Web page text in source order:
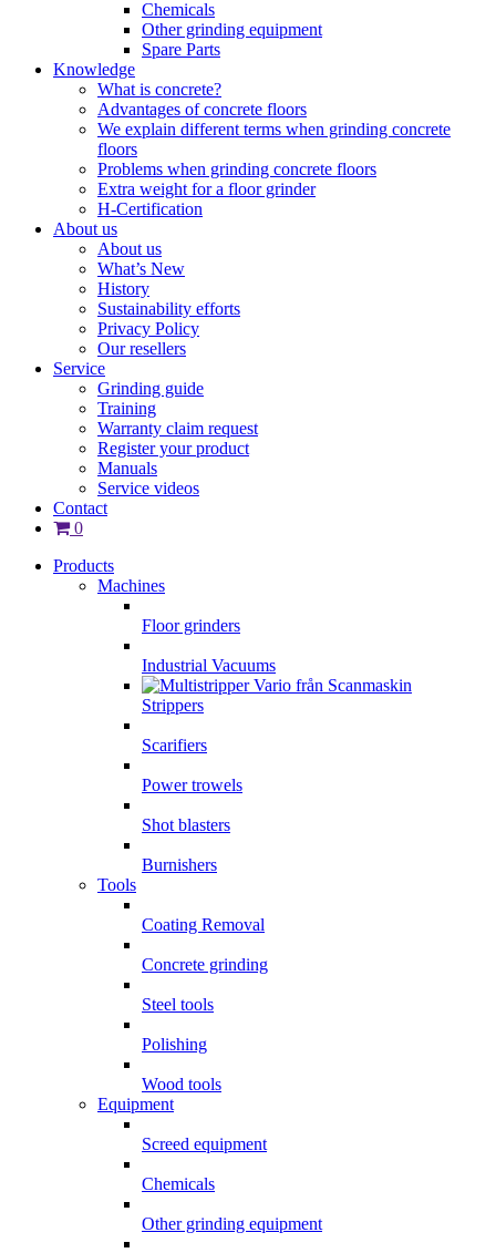
Chemicals
Other grinding equipment
Spare Parts
Knowledge
What is concrete?
Advantages of concrete floors
We explain different terms when grinding concrete
floors
Problems when grinding concrete floors
Extra weight for a floor grinder
H-Certification
About us
About us
What’s New
History
Sustainability efforts
Privacy Policy
Our resellers
Service
Grinding guide
Training
Warranty claim request
Register your product
Manuals
Service videos
Contact
0
Products
Machines
Floor grinders
Industrial Vacuums
Strippers
Scarifiers
Power trowels
Shot blasters
Burnishers
Tools
Coating Removal
Concrete grinding
Steel tools
Polishing
Wood tools
Equipment
Screed equipment
Chemicals
Other grinding equipment